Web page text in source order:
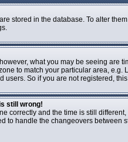
stored in the database. To alter
what you may be seeing are
to match your particular area,
users. So if you are not registered,
still wrong!
correctly and the time is still
to handle the changeovers between